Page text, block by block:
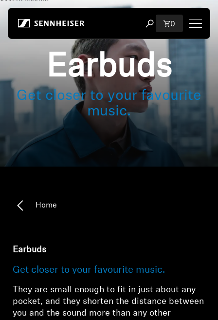
Open search modal
Total items
0
All Audiophile Headphones
All Soundbars
Hearing
Spare Parts & Accessories
Explore
Earbuds
Get closer to your favourite
music.
Home
Earbuds
Get closer to your favourite music.
They are small enough to fit in just about any
pocket, and they shorten the distance between
you and the sound more than any other